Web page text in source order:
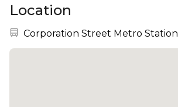
Location
Nearest station:
Corporation Street Metro Station